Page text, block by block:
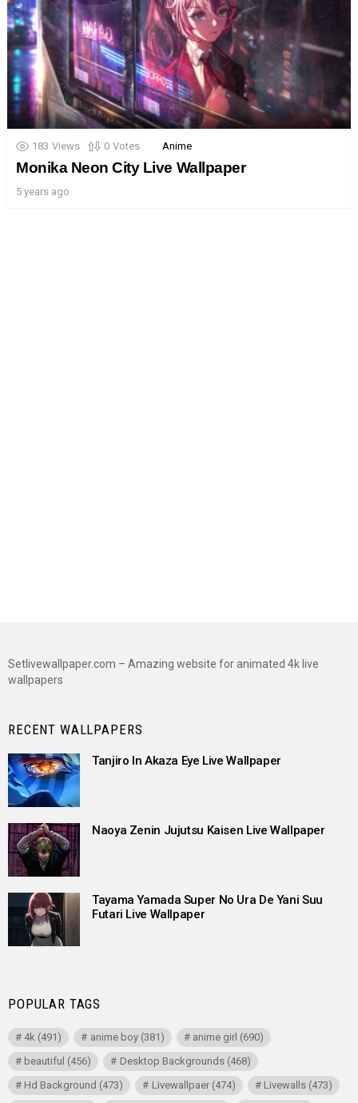
183 Views 0 Votes Anime
Monika Neon City Live Wallpaper
5 years ago
Setlivewallpaper.com – Amazing website for animated 4k live
wallpapers
RECENT WALLPAPERS
Tanjiro In Akaza Eye Live Wallpaper
Naoya Zenin Jujutsu Kaisen Live Wallpaper
Tayama Yamada Super No Ura De Yani Suu
Futari Live Wallpaper
POPULAR TAGS
4k (491) anime boy(381) anime girl (690)
beautiful (456) Desktop Backgrounds(468)
Hd Background (473) Livewallpaer(474) Livewalls(473)